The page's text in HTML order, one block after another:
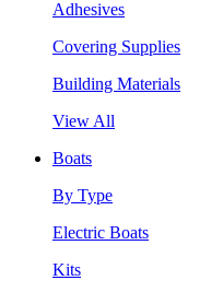
Adhesives
Covering Supplies
Building Materials
View All
Boats
By Type
Electric Boats
Kits